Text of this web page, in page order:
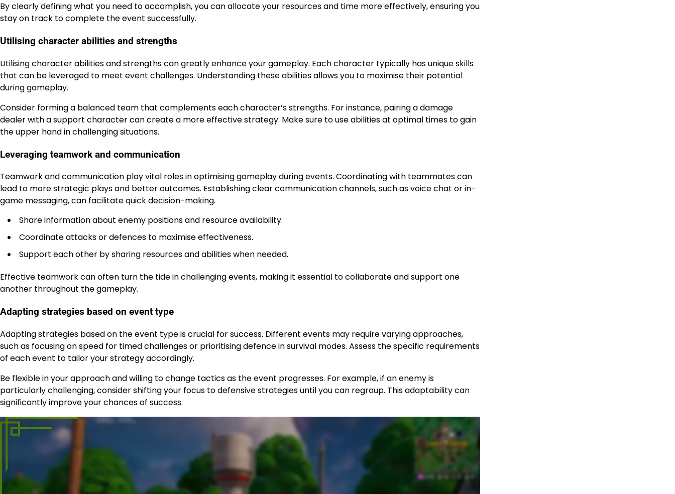
By clearly defining what you need to accomplish, you can allocate your resources and time more effectively, ensuring you
stay on track to complete the event successfully.
Utilising character abilities and strengths
Utilising character abilities and strengths can greatly enhance your gameplay. Each character typically has unique skills
that can be leveraged to meet event challenges. Understanding these abilities allows you to maximise their potential
during gameplay.
Consider forming a balanced team that complements each character’s strengths. For instance, pairing a damage
dealer with a support character can create a more effective strategy. Make sure to use abilities at optimal times to gain
the upper hand in challenging situations.
Leveraging teamwork and communication
Teamwork and communication play vital roles in optimising gameplay during events. Coordinating with teammates can
lead to more strategic plays and better outcomes. Establishing clear communication channels, such as voice chat or in-
game messaging, can facilitate quick decision-making.
Share information about enemy positions and resource availability.
Coordinate attacks or defences to maximise effectiveness.
Support each other by sharing resources and abilities when needed.
Effective teamwork can often turn the tide in challenging events, making it essential to collaborate and support one
another throughout the gameplay.
Adapting strategies based on event type
Adapting strategies based on the event type is crucial for success. Different events may require varying approaches,
such as focusing on speed for timed challenges or prioritising defence in survival modes. Assess the specific requirements
of each event to tailor your strategy accordingly.
Be flexible in your approach and willing to change tactics as the event progresses. For example, if an enemy is
particularly challenging, consider shifting your focus to defensive strategies until you can regroup. This adaptability can
significantly improve your chances of success.